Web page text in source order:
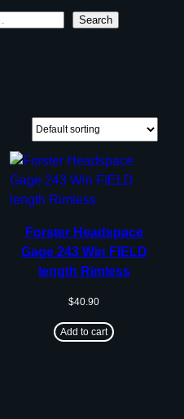
Search
Forster Headspace
Gage 243 Win FIELD
length Rimless
$40.90
Add to cart